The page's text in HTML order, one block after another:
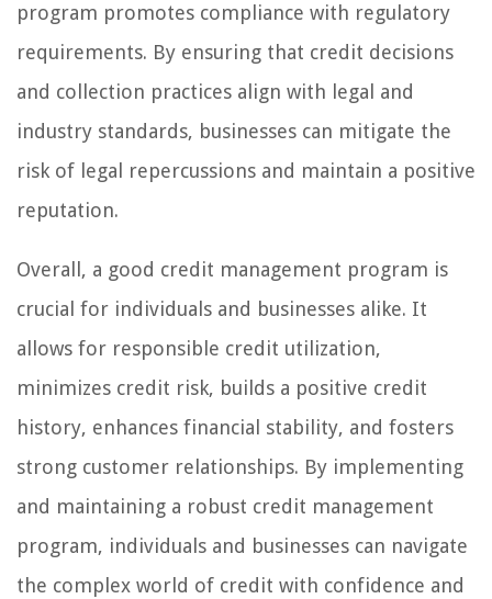
program promotes compliance with regulatory
requirements. By ensuring that credit decisions
and collection practices align with legal and
industry standards, businesses can mitigate the
risk of legal repercussions and maintain a positive
reputation.
Overall, a good credit management program is
crucial for individuals and businesses alike. It
allows for responsible credit utilization,
minimizes credit risk, builds a positive credit
history, enhances financial stability, and fosters
strong customer relationships. By implementing
and maintaining a robust credit management
program, individuals and businesses can navigate
the complex world of credit with confidence and